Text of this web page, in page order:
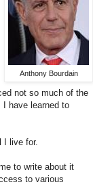
Anthony Bourdain
not so much of the
have learned to
I live for.
to write about it
to various